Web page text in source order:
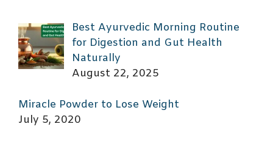
Best Ayurvedic Morning Routine
for Digestion and Gut Health
Naturally
August 22, 2025
Miracle Powder to Lose Weight
July 5, 2020